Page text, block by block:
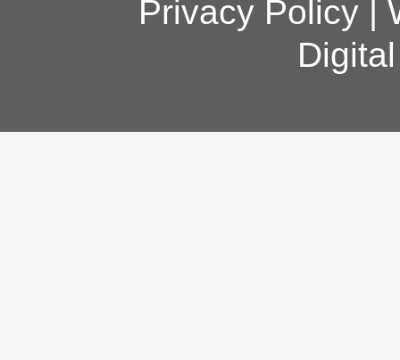
Privacy Policy|